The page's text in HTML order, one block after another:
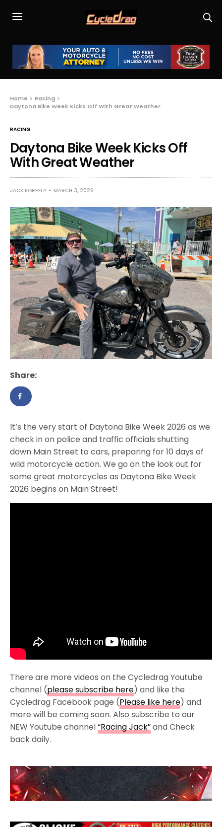
Home
Racing
Daytona Bike Week Kicks Off With Great Weather
RACING
Daytona Bike Week Kicks Off
With Great Weather
JACK KORPELA MARCH 3, 2026
Share:
It’s the very start of Daytona Bike Week 2026 as we
check in on police and traffic officials shutting
down Main Street to cars, preparing for 10 days of
wild motorcycle action. We go on the look out for
some great motorcycles as Daytona Bike Week
2026 begins on Main Street!
There are more videos on the Cycledrag Youtube
channel (please subscribe here) and like the
Cycledrag Facebook page (Please like here) and
more will be coming soon. Also subscribe to our
NEW Youtube channel“Racing Jack”and Check
back daily.